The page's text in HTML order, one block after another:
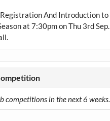
Registration And Introduction to
at 7:30pm on Thu 3rd Sep.
competitions in the next 6 weeks.